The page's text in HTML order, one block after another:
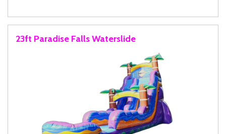
23ft Paradise Falls Waterslide